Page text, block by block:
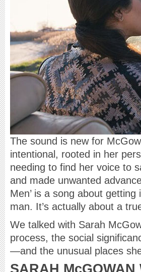
The sound is new for
intentional, rooted in her
needing to find her voice to
and made unwanted
Men’ is a song about
man. It’s actually about a
We talked with Sarah
process, the social
—and the unusual places
SARAH